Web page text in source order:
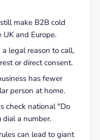
make B2B cold
and Europe.
a legal reason to call,
or direct consent.
has fewer
person at home.
check national "Do
dial a number.
can lead to giant